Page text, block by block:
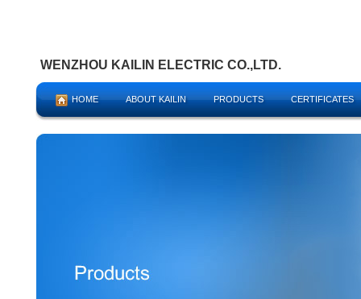
WENZHOU KAILIN ELECTRIC CO.,LTD.
HOME ABOUT KAILIN PRODUCTS CERTIFICATES